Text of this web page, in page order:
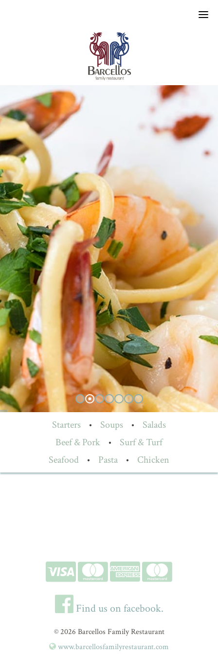
Starters • Soups •
Salads
Beef & Pork
•
Surf & Turf
Seafood
• Pasta • Chicken
Find us on facebook.
© 2026 Barcellos Family Restaurant
www.barcellosfamilyrestaurant.com